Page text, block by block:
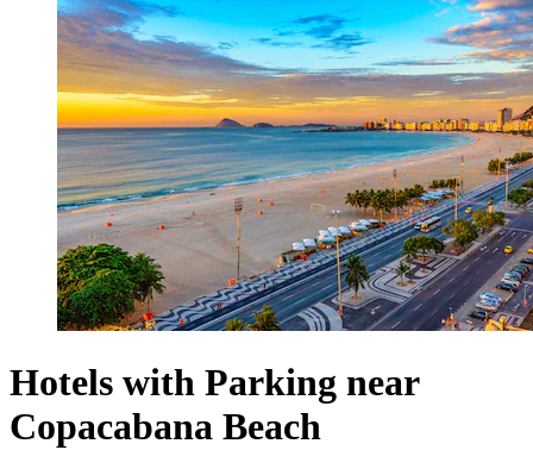
Hotels with Parking near
Copacabana Beach